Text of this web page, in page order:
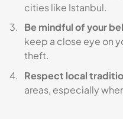
cities like Istanbul.
Be mindful of your
keep a close eye on
theft.
Respect local
areas, especially